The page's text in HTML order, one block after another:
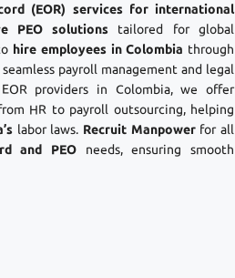
(EOR) services for international
PEO solutions tailored for global
hire employees in Colombia through
payroll management and legal
providers in Colombia, we offer
HR to payroll outsourcing, helping
labor laws. Recruit Manpowerfor all
and PEO needs, ensuring smooth